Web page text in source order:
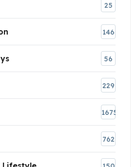
25
146
56
229
1675
762